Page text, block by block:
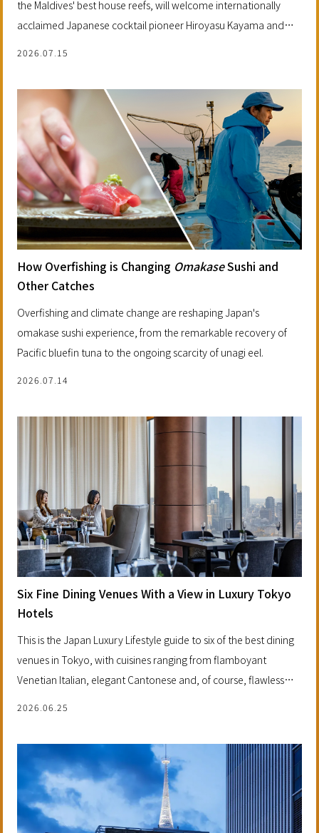
the Maldives' best house reefs, will welcome internationally
acclaimed Japanese cocktail pioneer Hiroyasu Kayama and
2026.07.15
How Overfishing is Changing OmakaseSushi and
Other Catches
Overfishing and climate change are reshaping Japan's
omakase sushi experience, from the remarkable recovery of
Pacific bluefin tuna to the ongoing scarcity of unagi eel.
2026.07.14
Six Fine Dining Venues With a View in Luxury Tokyo
Hotels
This is the Japan Luxury Lifestyle guide to six of the best dining
venues in Tokyo, with cuisines ranging from flamboyant
Venetian Italian, elegant Cantonese and, of course, flawless
2026.06.25